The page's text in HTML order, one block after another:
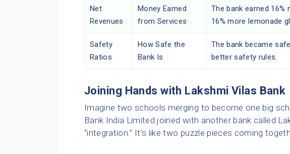
Net
Revenues
Money Earned
from Services
The bank earned
16% more lemonade
Safety
Ratios
How Safe the
Bank Is
The bank became
better safety rules.
Joining Hands with Lakshmi Vilas Bank
Imagine two schools merging to become one big
Bank India Limited joined with another bank called
“integration.” It’s like two puzzle pieces coming